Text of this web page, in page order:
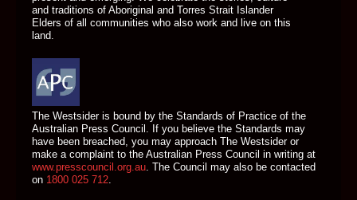
and traditions of Aboriginal and Torres Strait Islander
Elders of all communities who also work and live on this
land.
The Westsider is bound by the Standards of Practice of the
Australian Press Council. If you believe the Standards may
have been breached, you may approach The Westsider or
make a complaint to the Australian Press Council in writing at
www.presscouncil.org.au. The Council may also be contacted
on 1800 025 712.